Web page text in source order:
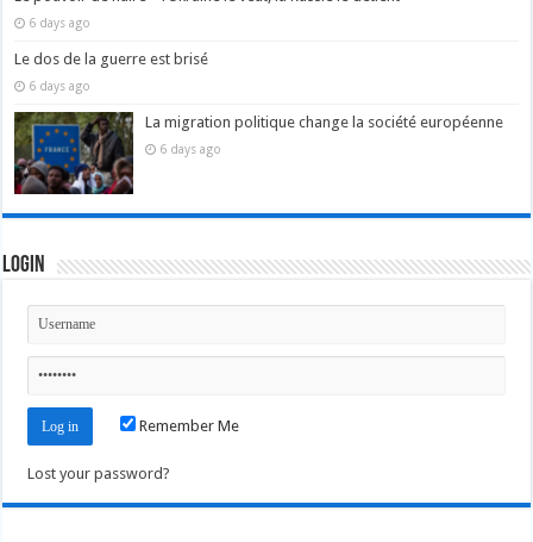
6 days ago
Le dos de la guerre est brisé
6 days ago
La migration politique change la société européenne
6 days ago
Login
Remember Me
Lost your password?